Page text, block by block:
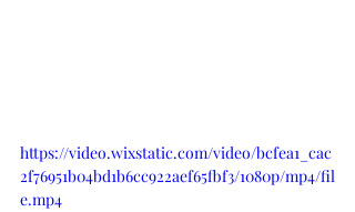
https://video.wixstatic.com/video/bcfea1_cac
2f76951b04bd1b6cc922aef65fbf3/1080p/mp4/fil
e.mp4